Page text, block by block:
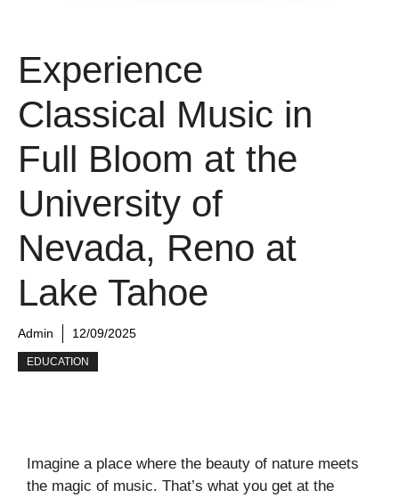
Experience
Classical Music in
Full Bloom at the
University of
Nevada, Reno at
Lake Tahoe
Admin 12/09/2025
EDUCATION
Imagine a place where the beauty of nature meets
the magic of music. That’s what you get at the